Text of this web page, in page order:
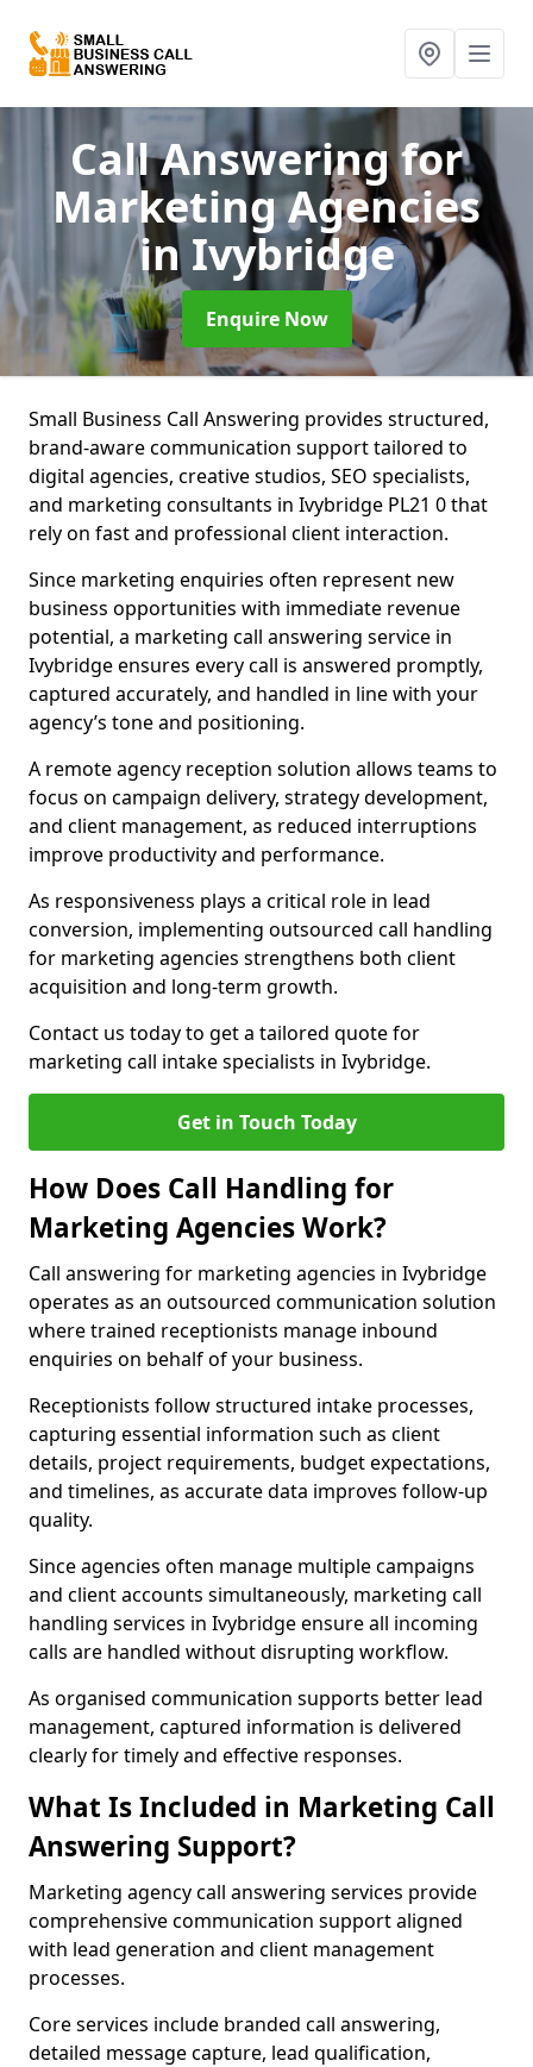
Call Answering for
Marketing Agencies
in Ivybridge
Enquire Now
Small Business Call Answering provides structured,
brand-aware communication support tailored to
digital agencies, creative studios, SEO specialists,
and marketing consultants in Ivybridge PL21 0 that
rely on fast and professional client interaction.
Since marketing enquiries often represent new
business opportunities with immediate revenue
potential, a marketing call answering service in
Ivybridge ensures every call is answered promptly,
captured accurately, and handled in line with your
agency’s tone and positioning.
A remote agency reception solution allows teams to
focus on campaign delivery, strategy development,
and client management, as reduced interruptions
improve productivity and performance.
As responsiveness plays a critical role in lead
conversion, implementing outsourced call handling
for marketing agencies strengthens both client
acquisition and long-term growth.
Contact us today to get a tailored quote for
marketing call intake specialists in Ivybridge.
Get in Touch Today
How Does Call Handling for
Marketing Agencies Work?
Call answering for marketing agencies in Ivybridge
operates as an outsourced communication solution
where trained receptionists manage inbound
enquiries on behalf of your business.
Receptionists follow structured intake processes,
capturing essential information such as client
details, project requirements, budget expectations,
and timelines, as accurate data improves follow-up
quality.
Since agencies often manage multiple campaigns
and client accounts simultaneously, marketing call
handling services in Ivybridge ensure all incoming
calls are handled without disrupting workflow.
As organised communication supports better lead
management, captured information is delivered
clearly for timely and effective responses.
What Is Included in Marketing Call
Answering Support?
Marketing agency call answering services provide
comprehensive communication support aligned
with lead generation and client management
processes.
Core services include branded call answering,
detailed message capture, lead qualification,